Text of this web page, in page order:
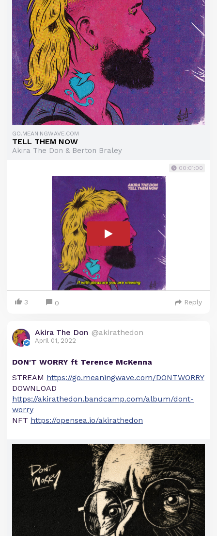
GO.MEANINGWAVE.COM
TELL THEM NOW
Akira The Don & Berton Braley
00:01:00
3 0 Reply
Akira The Don @akirathedon
April 01, 2022
DON'T WORRY ft Terence McKenna
STREAM https://go.meaningwave.com/DONTWORRY
DOWNLOAD
https://akirathedon.bandcamp.com/album/dont-
worry
NFT https://opensea.io/akirathedon